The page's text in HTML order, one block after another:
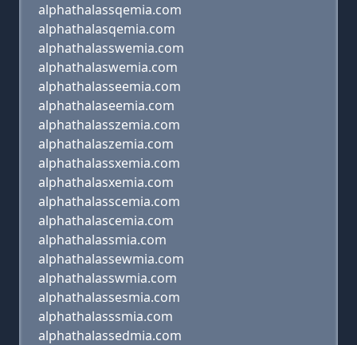
alphathalassqemia.com
alphathalasqemia.com
alphathalasswemia.com
alphathalaswemia.com
alphathalasseemia.com
alphathalaseemia.com
alphathalasszemia.com
alphathalaszemia.com
alphathalassxemia.com
alphathalasxemia.com
alphathalasscemia.com
alphathalascemia.com
alphathalassmia.com
alphathalassewmia.com
alphathalasswmia.com
alphathalassesmia.com
alphathalasssmia.com
alphathalassedmia.com